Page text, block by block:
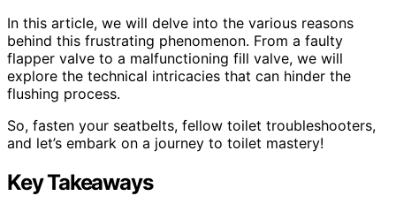
In this article, we will delve into the various reasons
behind this frustrating phenomenon. From a faulty
flapper valve to a malfunctioning fill valve, we will
explore the technical intricacies that can hinder the
flushing process.
So, fasten your seatbelts, fellow toilet troubleshooters,
and let’s embark on a journey to toilet mastery!
Key Takeaways